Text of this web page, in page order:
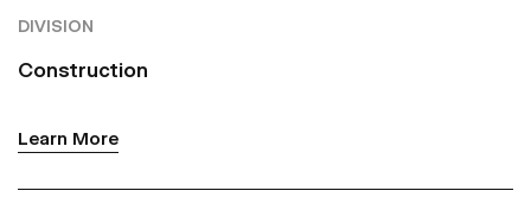
DIVISION
Construction
Learn More